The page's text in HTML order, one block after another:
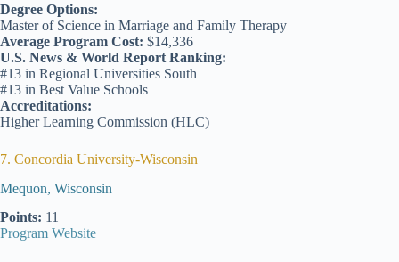
Degree Options:
Master of Science in Marriage and Family Therapy
Average Program Cost: $14,336
U.S. News & World Report Ranking:
#13 in Regional Universities South
#13 in Best Value Schools
Accreditations:
Higher Learning Commission (HLC)
7. Concordia University-Wisconsin
Mequon, Wisconsin
Points: 11
Program Website